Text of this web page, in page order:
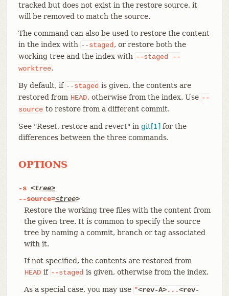
tracked but does not exist in the restore source, it
will be removed to match the source.
The command can also be used to restore the content
in the index with --staged , or restore both the
working tree and the index with --staged
--
worktree.
By default, if --staged is given, the contents are
restored from HEAD, otherwise from the index. Use --
source to restore from a different commit.
See "Reset, restore and revert" in git[1] for the
differences between the three commands.
OPTIONS
-s <tree>
--source=<tree>
Restore the working tree files with the content from
the given tree. It is common to specify the source
tree by naming a commit, branch or tag associated
with it.
If not specified, the contents are restored from
HEAD if --staged is given, otherwise from the index.
As a special case, you may use "<rev-A>...<rev-